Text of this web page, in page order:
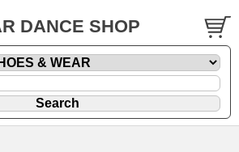
DANCE SHOP